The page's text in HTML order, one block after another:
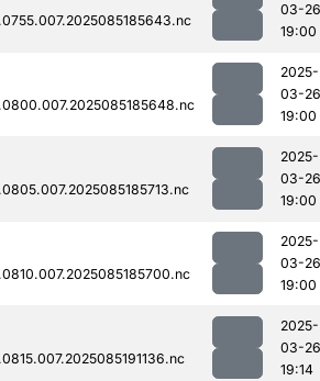
03-26
19:00
2025-
03-26
19:00
2025-
03-26
19:00
2025-
03-26
19:00
2025-
03-26
19:14